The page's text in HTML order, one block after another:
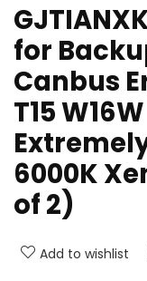
for
Canbus
T15
6000K
of 2)
Add to wishlist